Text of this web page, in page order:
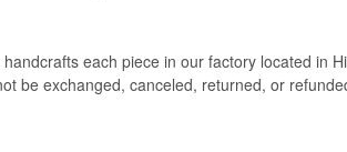
each piece in our factory located in
be exchanged, canceled, returned, or